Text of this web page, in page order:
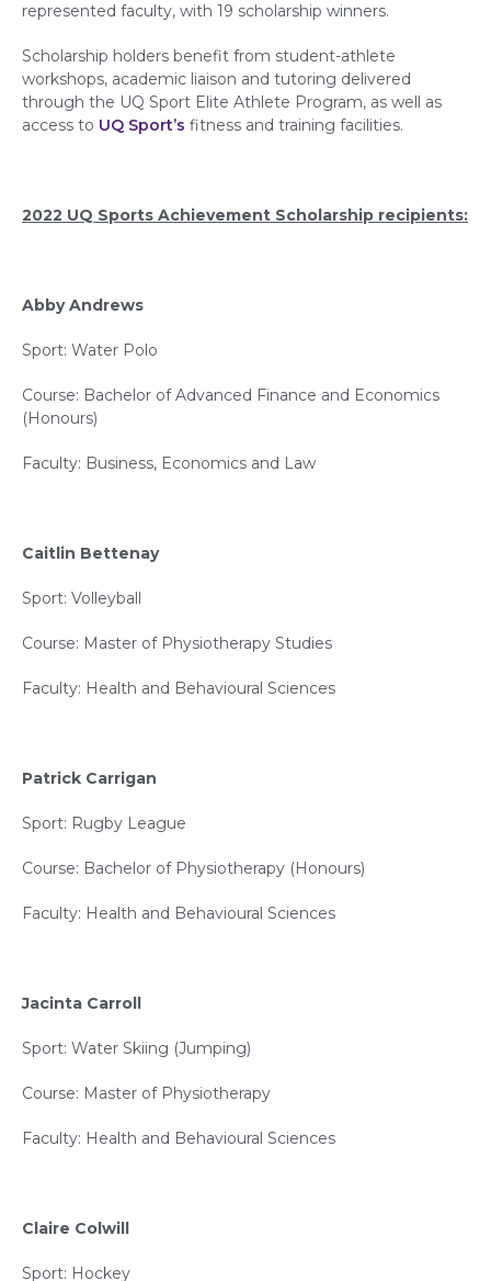
represented faculty, with 19 scholarship winners.
Scholarship holders benefit from student-athlete
workshops, academic liaison and tutoring delivered
through the UQ Sport Elite Athlete Program, as well as
access to UQ Sport’s fitness and training facilities.
2022 UQ Sports Achievement Scholarship recipients:
Abby Andrews
Sport: Water Polo
Course: Bachelor of Advanced Finance and Economics
(Honours)
Faculty: Business, Economics and Law
Caitlin Bettenay
Sport: Volleyball
Course: Master of Physiotherapy Studies
Faculty: Health and Behavioural Sciences
Patrick Carrigan
Sport: Rugby League
Course: Bachelor of Physiotherapy (Honours)
Faculty: Health and Behavioural Sciences
Jacinta Carroll
Sport: Water Skiing (Jumping)
Course: Master of Physiotherapy
Faculty: Health and Behavioural Sciences
Claire Colwill
Sport: Hockey